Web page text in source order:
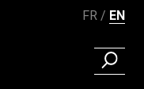
FR EN
FIND A